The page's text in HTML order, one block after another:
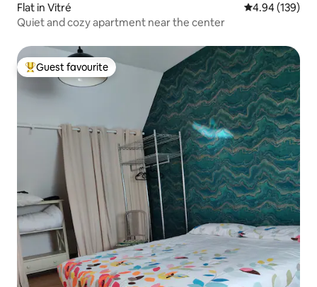
Flat in Vitré 4.94 out of 5
4.94 (139)
Quiet and cozy apartment near the center
Top guest favourite
Guest favourite